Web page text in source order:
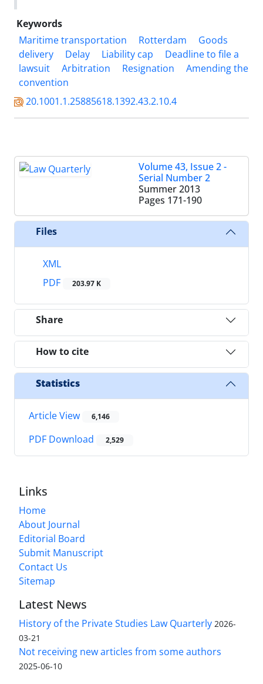
Keywords
Maritime transportation
Rotterdam
Goods
delivery
Delay Liability cap
Deadline to file a
lawsuit
Arbitration Resignation
Amending the
convention
20.1001.1.25885618.1392.43.2.10.4
Volume 43, Issue 2 -
Serial Number 2
Summer 2013
Pages 171-190
Files
XML
PDF
203.97 K
Share
How to cite
Statistics
Article View 6,146
PDF Download 2,529
Links
Home
About Journal
Editorial Board
Submit Manuscript
Contact Us
Sitemap
Latest News
History of the Private Studies Law Quarterly 2026-
03-21
Not receiving new articles from some authors
2025-06-10